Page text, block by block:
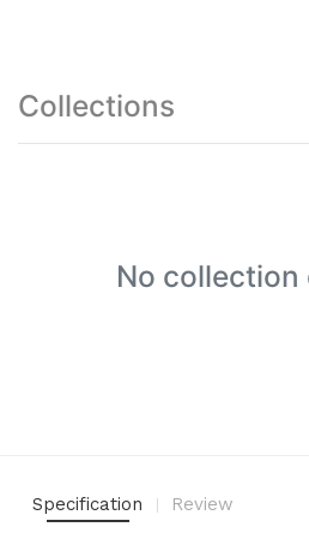
Collections
No collection
Specification Review